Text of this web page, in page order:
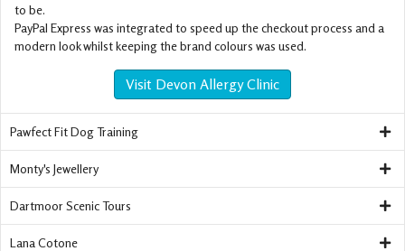
to be.
PayPal Express was integrated to speed up the checkout process and a
modern look whilst keeping the brand colours was used.
Visit Devon Allergy Clinic
Pawfect Fit Dog Training
Monty's Jewellery
Dartmoor Scenic Tours
Lana Cotone